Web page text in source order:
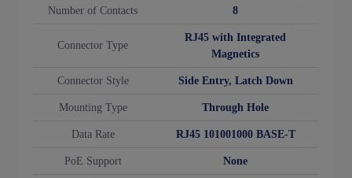
Number of Contacts 8
Connector Type
RJ45 with Integrated
Magnetics
Connector Style Side Entry, Latch Down
Mounting Type Through Hole
Data Rate RJ45 101001000 BASE-T
PoE Support None